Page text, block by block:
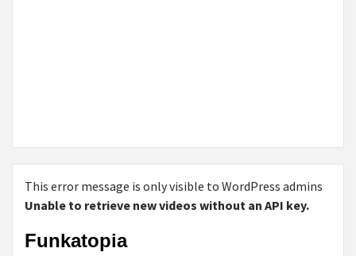
This error message is only visible to WordPress admins
Unable to retrieve new videos without an API key.
Funkatopia